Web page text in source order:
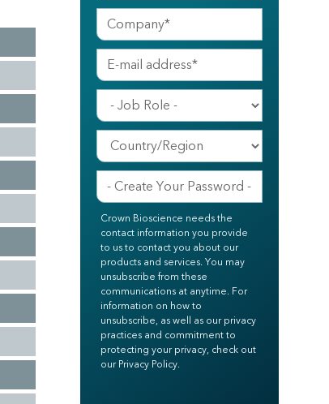
Crown Bioscience needs the
contact information you provide
to us to contact you about our
products and services. You may
unsubscribe from these
communications at anytime. For
information on how to
unsubscribe, as well as our privacy
practices and commitment to
protecting your privacy, check out
our Privacy Policy.